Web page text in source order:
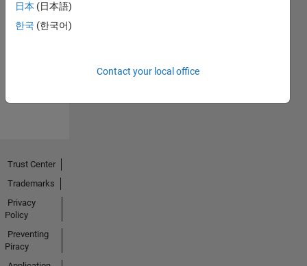
No
Endorsements
日本 (日本語)
한국 (한국어)
Contact your local office
Trust Center
Trademarks
Privacy
Policy
Preventing
Piracy